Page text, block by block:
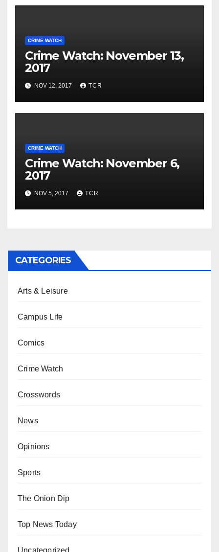
CRIME WATCH
Crime Watch: November 13,
2017
NOV 12, 2017 TCR
CRIME WATCH
Crime Watch: November 6,
2017
NOV 5, 2017 TCR
CATEGORIES
Arts & Leisure
Campus Life
Comics
Crime Watch
Crosswords
News
Opinions
Sports
The Onion Dip
Top News Today